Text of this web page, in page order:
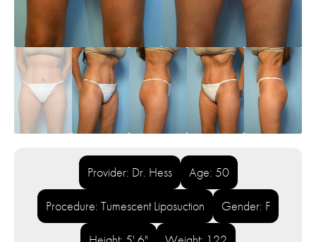
Provider: Dr. Hess Age: 50
Procedure: Tumescent Liposuction Gender: F